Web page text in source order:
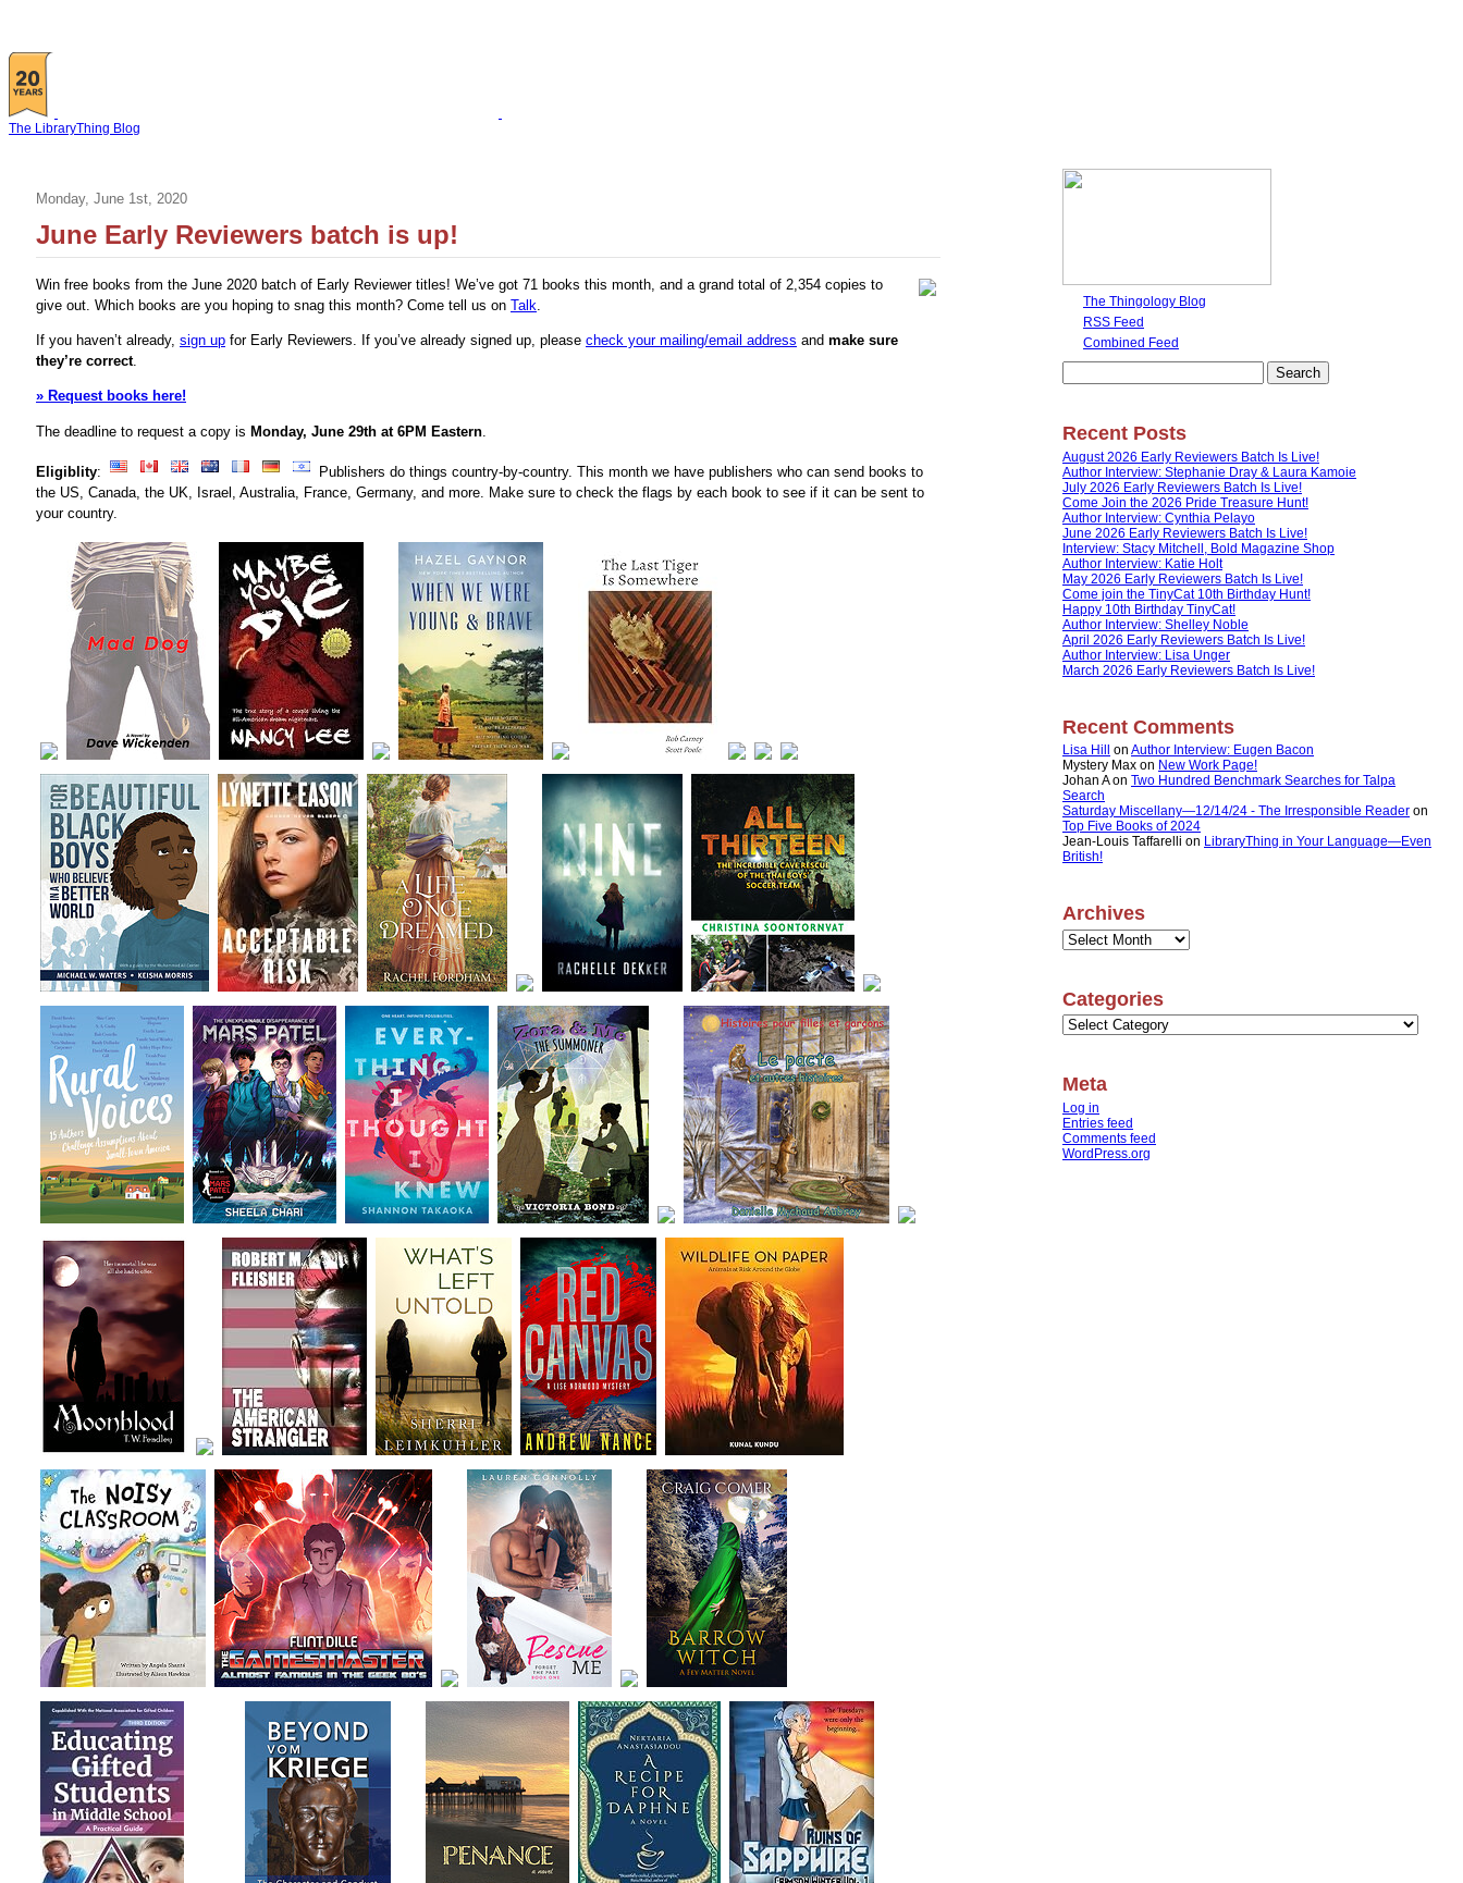
The LibraryThing Blog
Monday, June 1st, 2020
June Early Reviewers batch is up!
Win free books from the June 2020 batch of Early Reviewer titles! We’ve got 71 books this month, and a grand total of 2,354 copies to
give out. Which books are you hoping to snag this month? Come tell us on Talk.
If you haven’t already, sign up for Early Reviewers. If you’ve already signed up, please check your mailing/email address and make sure
they’re correct.
» Request books here!
The deadline to request a copy is Monday, June 29th at 6PM Eastern
Eligiblity:
Publishers do things country-by-country. This month we have publishers who can send books to
the US, Canada, the UK, Israel, Australia, France, Germany, and more. Make sure to check the flags by each book to see if it can be sent to
your country.
The Thingology Blog
RSS Feed
Combined Feed
for:
Recent Posts
August 2026 Early Reviewers Batch Is Live!
Author Interview: Stephanie Dray & Laura Kamoie
July 2026 Early Reviewers Batch Is Live!
Come Join the 2026 Pride Treasure Hunt!
Author Interview: Cynthia Pelayo
June 2026 Early Reviewers Batch Is Live!
Interview: Stacy Mitchell, Bold Magazine Shop
Author Interview: Katie Holt
May 2026 Early Reviewers Batch Is Live!
Come join the TinyCat 10th Birthday Hunt!
Happy 10th Birthday TinyCat!
Author Interview: Shelley Noble
April 2026 Early Reviewers Batch Is Live!
Author Interview: Lisa Unger
March 2026 Early Reviewers Batch Is Live!
Recent Comments
Lisa Hill on Author Interview: Eugen Bacon
Mystery Max on New Work Page!
Johan Aon Two Hundred Benchmark Searches for Talpa
Search
Saturday Miscellany—12/14/24 - The Irresponsible Reader on
Top Five Books of 2024
Jean-Louis Taffarelli on LibraryThing in Your Language—Even
British!
Archives
Archives
Categories
Categories
Meta
Log in
Entries feed
Comments feed
WordPress.org